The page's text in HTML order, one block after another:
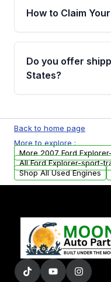
warranty of up to
covering major
How to Claim
Yes, when you
remanufactured
Parts, you will
Do you offer
States?
available to
USA. Residential
arranged upon
Back to home page
More to explore :
More 2007 Ford
All Ford Explorer-sport-
Shop All Used Engines